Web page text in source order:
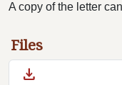
A copy of the letter
Files
download